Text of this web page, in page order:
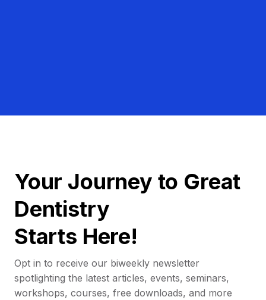
Your Journey to Great
Dentistry
Starts Here!
Opt in to receive our biweekly newsletter
spotlighting the latest articles, events, seminars,
workshops, courses, free downloads, and more